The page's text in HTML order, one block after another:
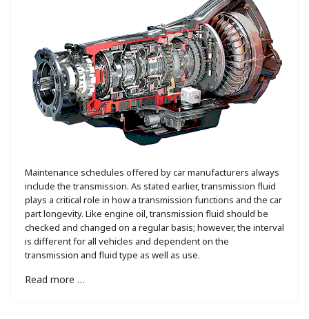
Maintenance schedules offered by car manufacturers always
include the transmission. As stated earlier, transmission fluid
plays a critical role in how a transmission functions and the car
part longevity. Like engine oil, transmission fluid should be
checked and changed on a regular basis; however, the interval
is different for all vehicles and dependent on the
transmission and fluid type as well as use.
Read more …